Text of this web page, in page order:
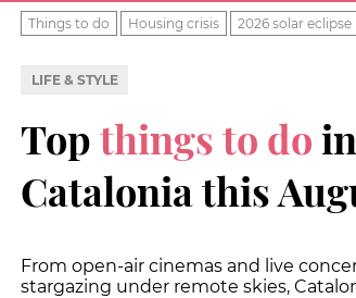
Things to do Housing crisis 2026 solar eclipse
LIFE & STYLE
Topthings to do
Catalonia this
From open-air cinemas and live
stargazing under remote skies,